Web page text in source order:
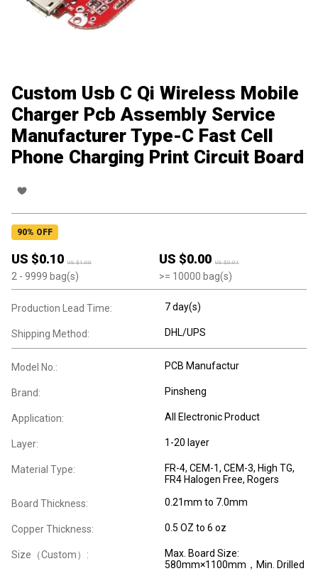
Custom Usb C Qi Wireless Mobile
Charger Pcb Assembly Service
Manufacturer Type-C Fast Cell
Phone Charging Print Circuit Board
90% OFF
US $0.10 US $1.00
2 - 9999 bag(s)
US $0.00 US $0.01
>= 10000 bag(s)
Production Lead Time: 7 day(s)
Shipping Method: DHL/UPS
Model No.: PCB Manufactur
Brand: Pinsheng
Application: All Electronic Product
Layer: 1-20 layer
Material Type:
FR-4, CEM-1, CEM-3, High TG,
FR4 Halogen Free, Rogers
Board Thickness: 0.21mm to 7.0mm
Copper Thickness: 0.5 OZ to 6 oz
Size（Custom）:
Max. Board Size:
580mm×1100mm，Min. Drilled